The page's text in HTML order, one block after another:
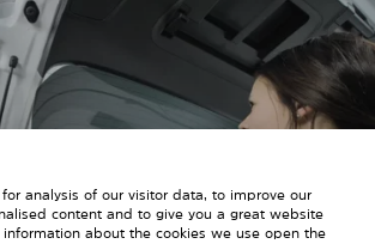
analysis of our visitor data, to improve our
content and to give you a great website
information about the cookies we use open the